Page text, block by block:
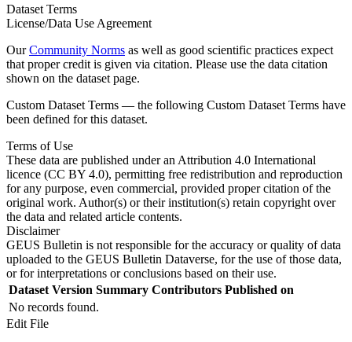
Dataset Terms
License/Data Use Agreement
OurCommunity Norms as well as good scientific practices expect
that proper credit is given via citation. Please use the data citation
shown on the dataset page.
Custom Dataset Terms — the following Custom Dataset Terms have
been defined for this dataset.
Terms of Use
These data are published under an Attribution 4.0 International
licence (CC BY 4.0), permitting free redistribution and reproduction
for any purpose, even commercial, provided proper citation of the
original work. Author(s) or their institution(s) retain copyright over
the data and related article contents.
Disclaimer
GEUS Bulletin is not responsible for the accuracy or quality of data
uploaded to the GEUS Bulletin Dataverse, for the use of those data,
or for interpretations or conclusions based on their use.
Dataset Version Summary Contributors Published on
No records found.
Edit File